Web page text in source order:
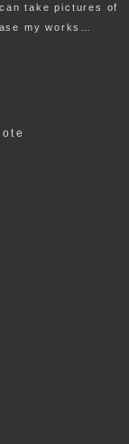
take pictures of
my works…